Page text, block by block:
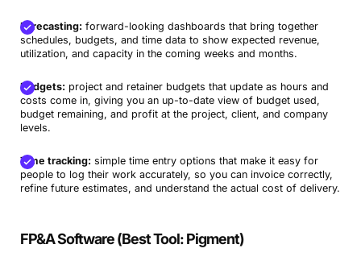
Forecasting: forward-looking dashboards that bring together
schedules, budgets, and time data to show expected revenue,
utilization, and capacity in the coming weeks and months.
Budgets: project and retainer budgets that update as hours and
costs come in, giving you an up-to-date view of budget used,
budget remaining, and profit at the project, client, and company
levels.
Time tracking: simple time entry options that make it easy for
people to log their work accurately, so you can invoice correctly,
refine future estimates, and understand the actual cost of delivery.
FP&A Software (Best Tool: Pigment)